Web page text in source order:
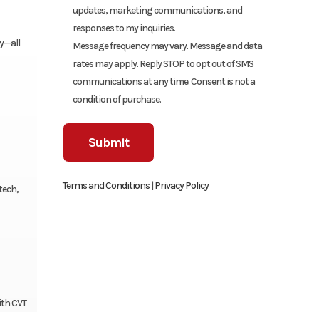
updates, marketing communications, and
responses to my inquiries.
Message frequency may vary. Message and data
rates may apply. Reply STOP to opt out of SMS
communications at any time. Consent is not a
condition of purchase.
Terms and Conditions|Privacy Policy
CVT